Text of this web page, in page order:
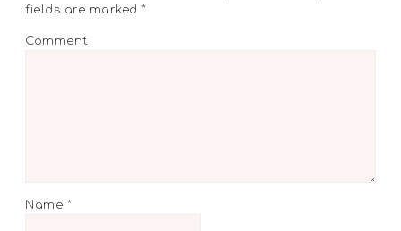
fields are marked*
Comment
Name *